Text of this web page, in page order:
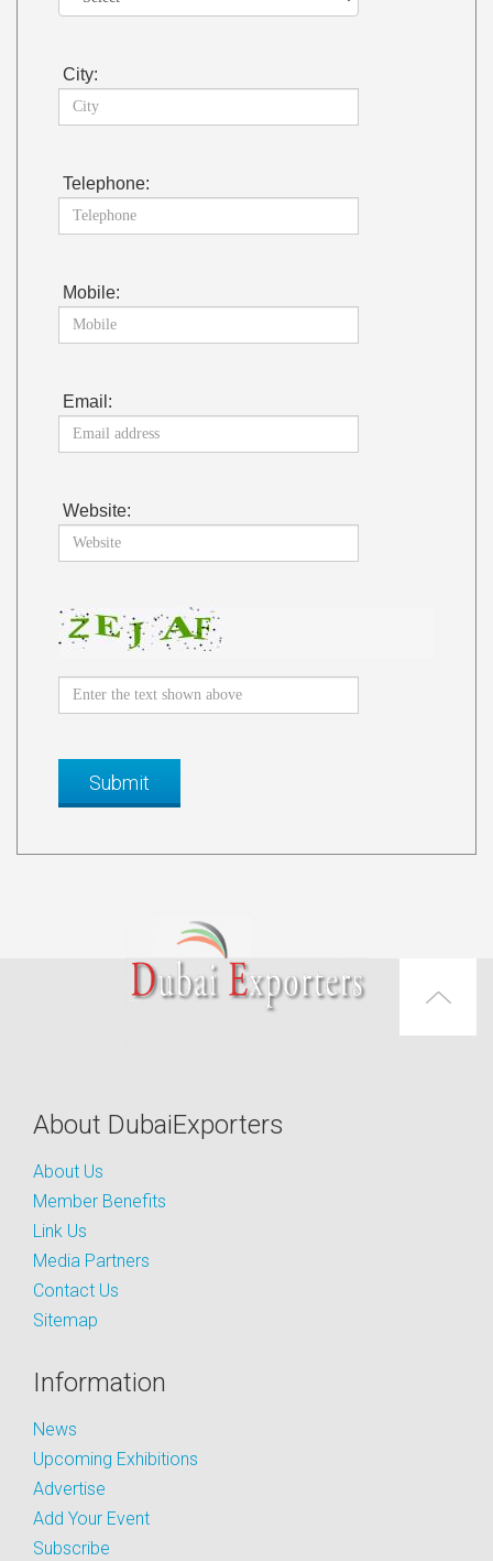
City:
Telephone:
Mobile:
Email:
Website:
About DubaiExporters
About Us
Member Benefits
Link Us
Media Partners
Contact Us
Sitemap
Information
News
Upcoming Exhibitions
Advertise
Add Your Event
Subscribe